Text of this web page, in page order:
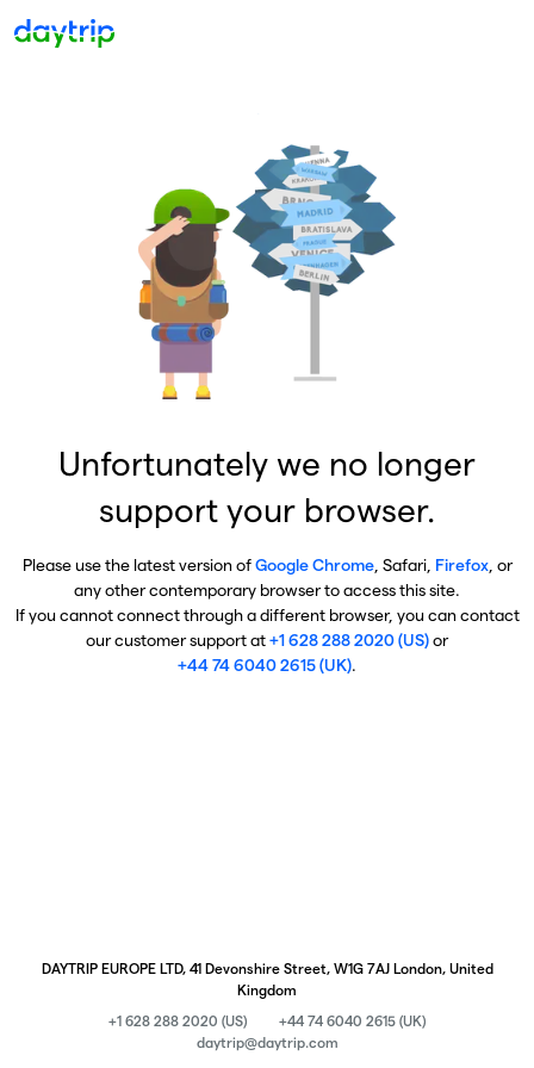
Unfortunately we no longer
support your browser.
Please use the latest version ofGoogle Chrome, Safari, Firefox, or
any other contemporary browser to access this site.
If you cannot connect through a different browser, you can contact
our customer support at+1 628 288 2020 (US)or
+44 74 6040 2615 (UK).
DAYTRIP EUROPE LTD, 41 Devonshire Street, W1G 7AJ London, United
Kingdom
+1 628 288 2020 (US)
+44 74 6040 2615 (UK)
daytrip@daytrip.com